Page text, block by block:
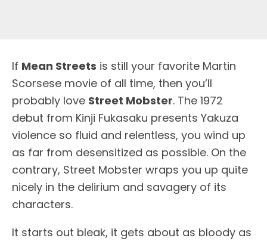
If Mean Streets is still your favorite Martin
Scorsese movie of all time, then you’ll
probably love Street Mobster. The 1972
debut from Kinji Fukasaku presents Yakuza
violence so fluid and relentless, you wind up
as far from desensitized as possible. On the
contrary, Street Mobster wraps you up quite
nicely in the delirium and savagery of its
characters.
It starts out bleak, it gets about as bloody as